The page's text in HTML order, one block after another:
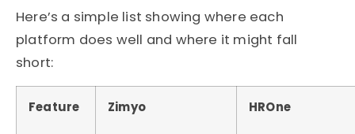
Here’s a simple list showing where each
platform does well and where it might fall
short:
Feature Zimyo HROne